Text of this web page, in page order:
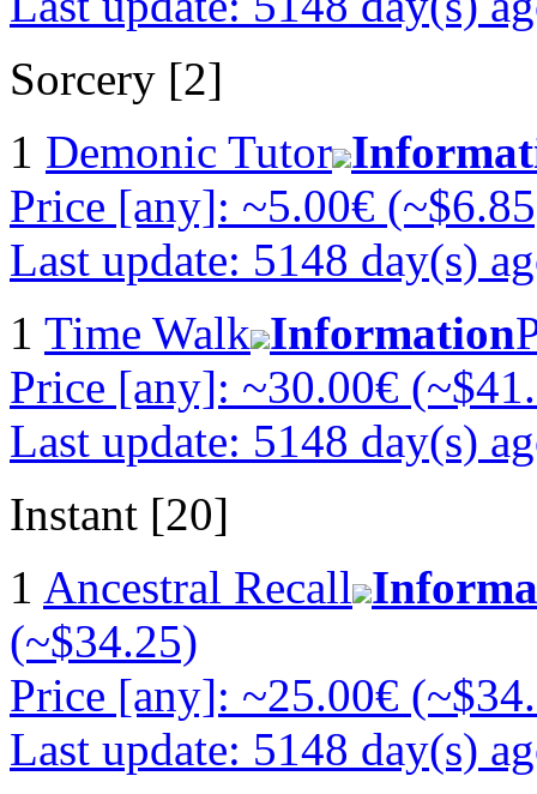
Sorcery [2]
1 Demonic Tutor
Price [any]: ~5.00€
Last update: 5148 day(s)
1 Time Walk Information
Price [any]: ~30.00€
Last update: 5148 day(s)
Instant [20]
1 Ancestral Recall
(~$34.25)
Price [any]: ~25.00€
Last update: 5148 day(s)